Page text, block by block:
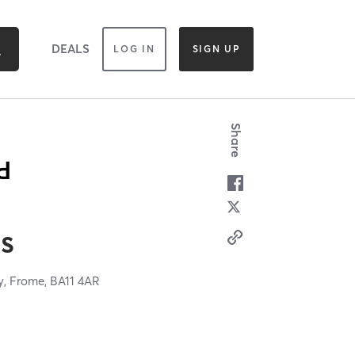
DEALS LOG IN SIGN UP
Frome, BA11 4AR
Share